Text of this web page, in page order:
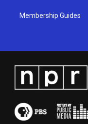
Membership Guides